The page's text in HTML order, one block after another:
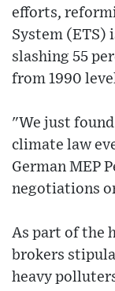
efforts,
System (ETS)
slashing 55
from 1990
"We just
climate law
German MEP
negotiations
As part of the
brokers
heavy